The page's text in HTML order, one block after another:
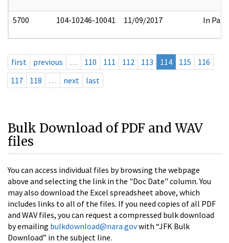
5700 104-10246-10041 11/09/2017 In Part
first previous … 110 111 112 113 114 115
116
117
118 … next last
Bulk Download of PDF and WAV
files
You can access individual files by browsing the webpage
above and selecting the link in the "Doc Date" column. You
may also download the Excel spreadsheet above, which
includes links to all of the files. If you need copies of all PDF
and WAV files, you can request a compressed bulk download
by emailing bulkdownload@nara.govwith “JFK Bulk
Download” in the subject line.